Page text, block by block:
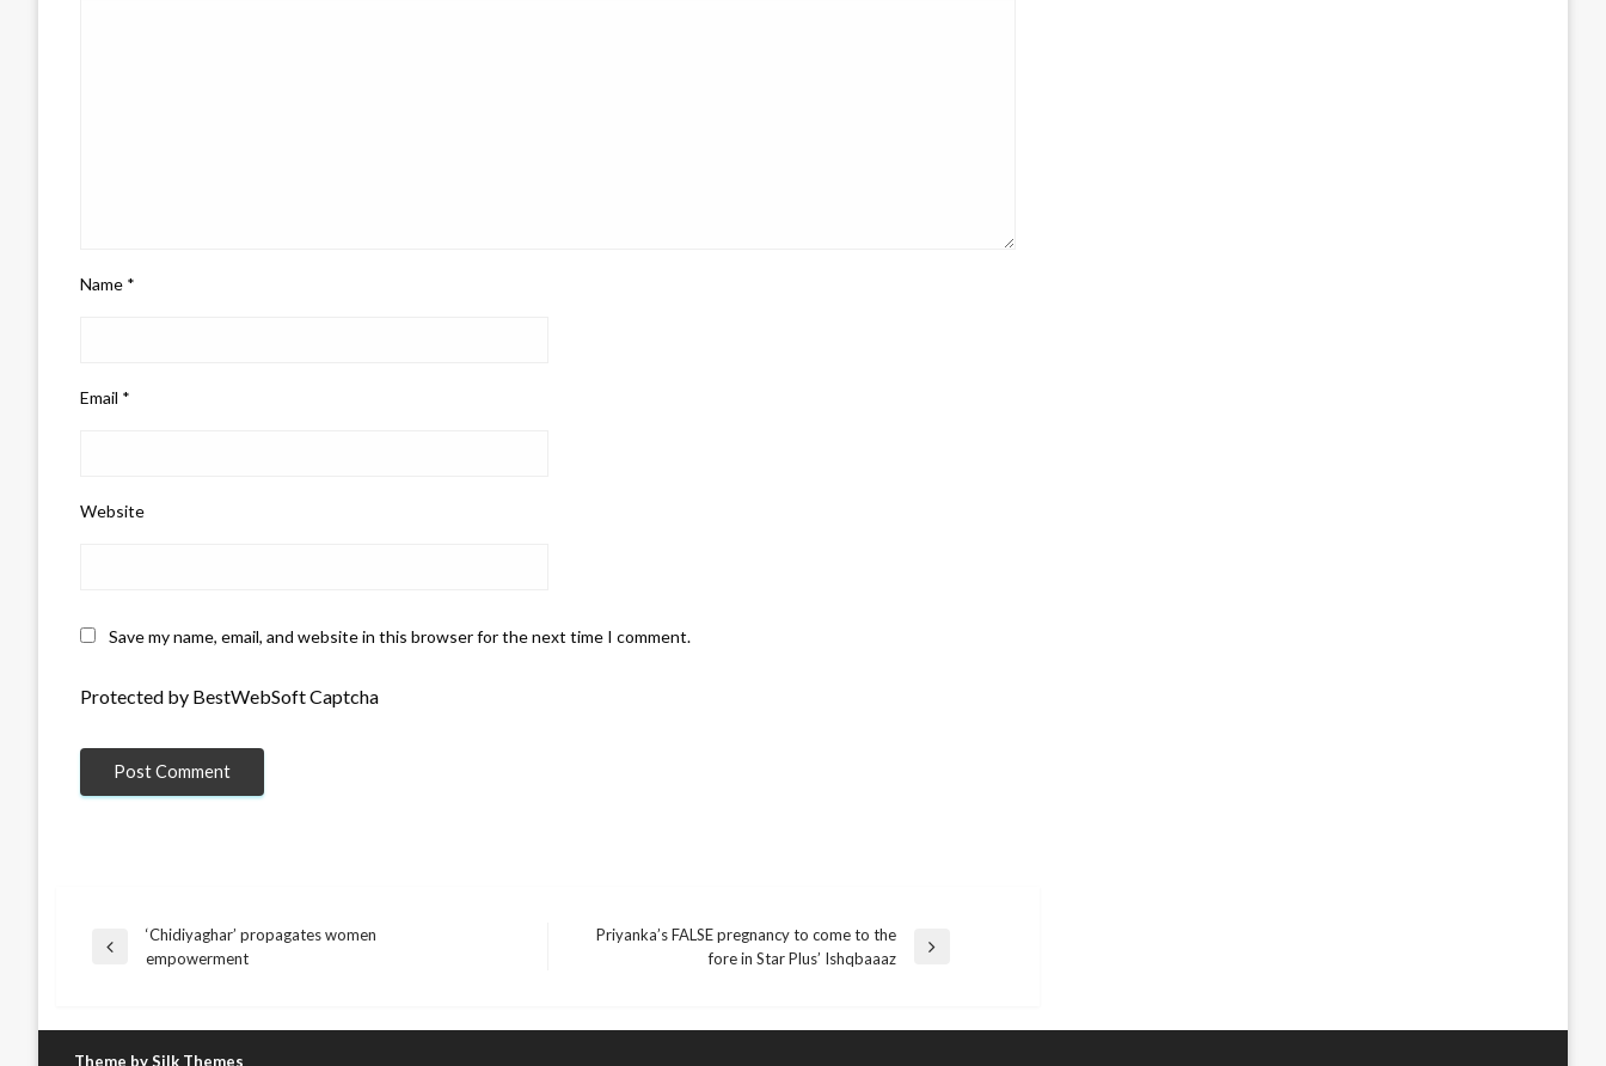
Name *
Email *
Website
Save my name, email, and website in this browser for the next time I comment.
Protected by BestWebSoft Captcha
Post
navigation
Previous
‘Chidiyaghar’ propagates women
empowerment
Priyanka’s FALSE pregnancy to come to the
fore in Star Plus’ Ishqbaaaz
Theme by Silk Themes